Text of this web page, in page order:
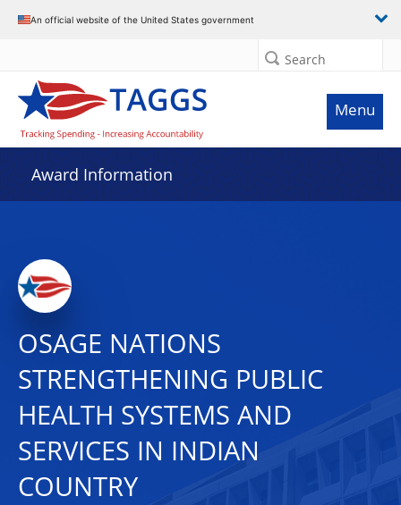
An official website of the United States government
Search
Menu
Award Information
OSAGE NATIONS
STRENGTHENING PUBLIC
HEALTH SYSTEMS AND
SERVICES IN INDIAN
COUNTRY